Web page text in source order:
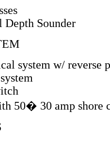
Sounder
system w/ reverse
50� 30 amp shore